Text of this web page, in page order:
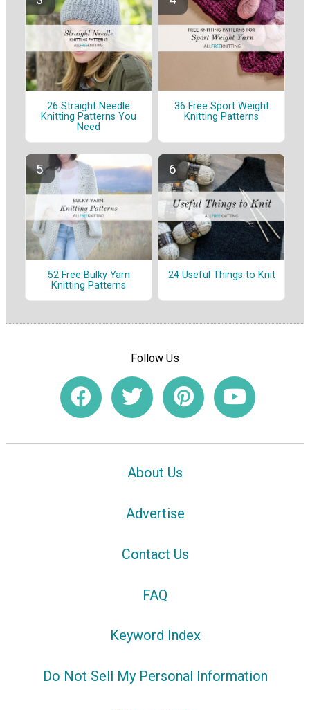
26 Straight Needle
Knitting Patterns You
Need
36 Free Sport Weight
Knitting Patterns
52 Free Bulky Yarn
Knitting Patterns
24 Useful Things to Knit
Follow Us
About Us
Advertise
Contact Us
FAQ
Keyword Index
Do Not Sell My Personal Information